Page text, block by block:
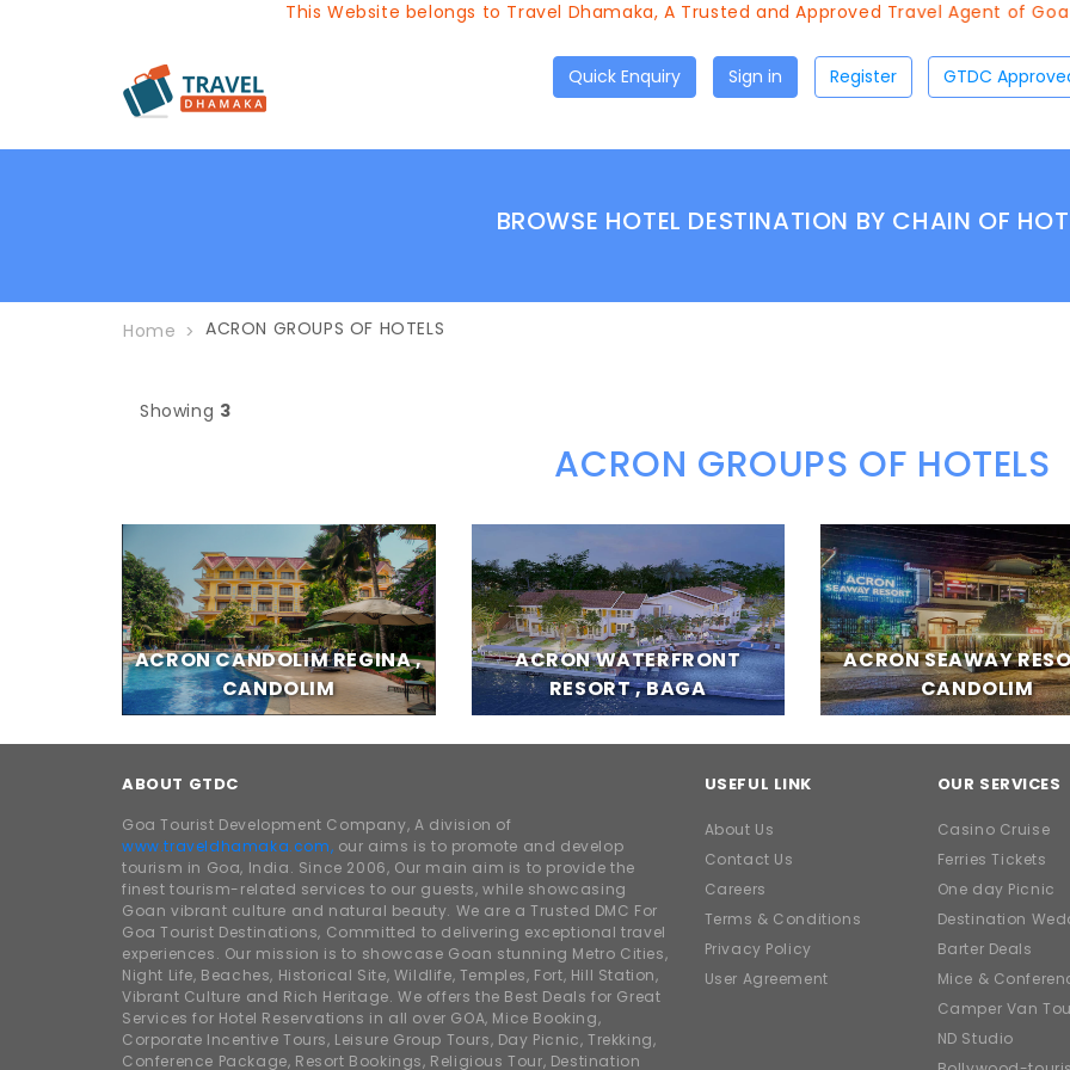
This Website belongs to Travel Dhamaka, A Trusted and Approved Travel Agent of Goa
Quick Enquiry Sign in Register
BROWSE HOTEL DESTINATION BY CHAIN OF
Home ACRON GROUPS OF HOTELS
Showing 3
ACRON GROUPS OF HOTELS
ACRON CANDOLIM REGINA ,
CANDOLIM
ACRON WATERFRONT
RESORT , BAGA
ACRON SEAWAY
CANDOLIM
ABOUT GTDC
Goa Tourist Development Company, A division of
www.traveldhamaka.com, our aims is to promote and develop
tourism in Goa, India. Since 2006, Our main aim is to provide the
finest tourism-related services to our guests, while showcasing
Goan vibrant culture and natural beauty. We are a Trusted DMC For
Goa Tourist Destinations, Committed to delivering exceptional travel
experiences. Our mission is to showcase Goan stunning Metro Cities,
Night Life, Beaches, Historical Site, Wildlife, Temples, Fort, Hill Station,
Vibrant Culture and Rich Heritage. We offers the Best Deals for Great
Services for Hotel Reservations in all over GOA, Mice Booking,
Corporate Incentive Tours, Leisure Group Tours, Day Picnic, Trekking,
Conference Package, Resort Bookings, Religious Tour, Destination
USEFUL LINK
About Us
Contact Us
Careers
Terms & Conditions
Privacy Policy
User Agreement
OUR SERVICES
Casino Cruise
Ferries Tickets
One day Picnic
Destination
Barter Deals
Mice &
Camper Van
ND Studio